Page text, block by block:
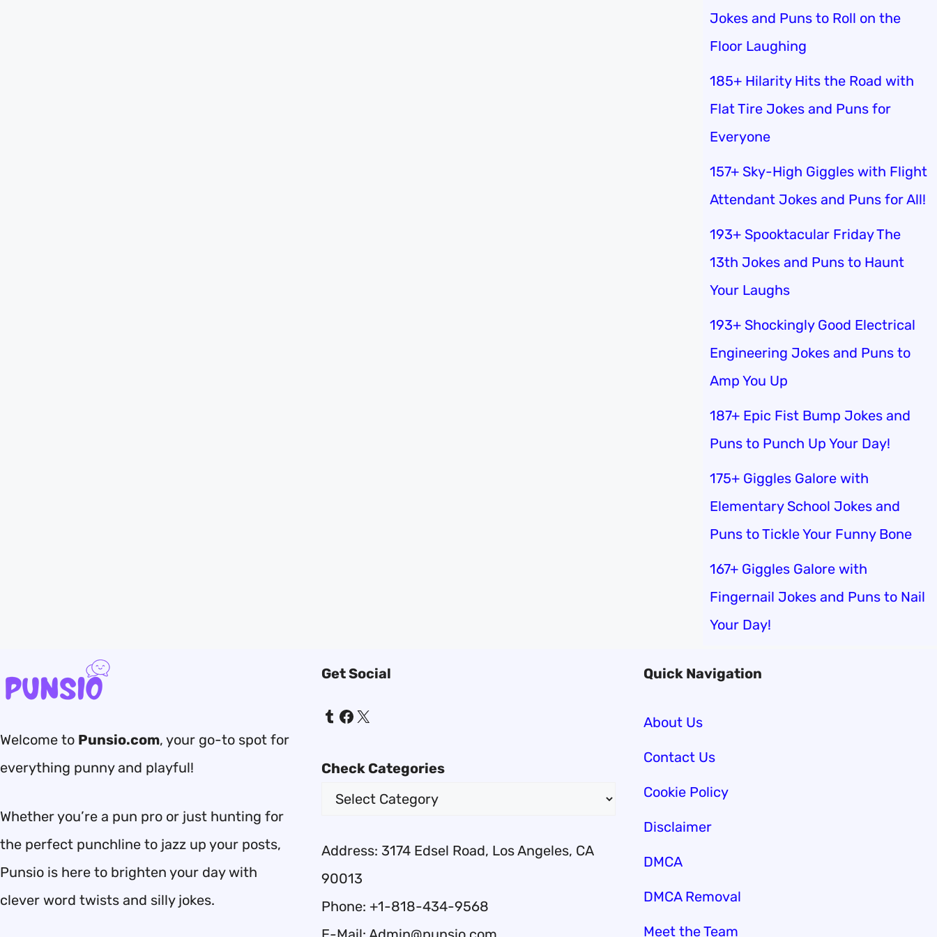
Jokes and Puns to Roll on the
Floor Laughing
185+ Hilarity Hits the Road with
Flat Tire Jokes and Puns for
Everyone
157+ Sky-High Giggles with Flight
Attendant Jokes and Puns for All!
193+ Spooktacular Friday The
13th Jokes and Puns to Haunt
Your Laughs
193+ Shockingly Good Electrical
Engineering Jokes and Puns to
Amp You Up
187+ Epic Fist Bump Jokes and
Puns to Punch Up Your Day!
175+ Giggles Galore with
Elementary School Jokes and
Puns to Tickle Your Funny Bone
167+ Giggles Galore with
Fingernail Jokes and Puns to Nail
Your Day!
Welcome to Punsio.com, your go-to spot for
everything punny and playful!
Whether you’re a pun pro or just hunting for
the perfect punchline to jazz up your posts,
Punsio is here to brighten your day with
clever word twists and silly jokes.
Get Social
Tumblr
Facebook
X
Check Categories
Address: 3174 Edsel Road, Los Angeles, CA
90013
Phone: +1-818-434-9568
Quick Navigation
About Us
Contact Us
Cookie Policy
Disclaimer
DMCA
DMCA Removal
Meet the Team